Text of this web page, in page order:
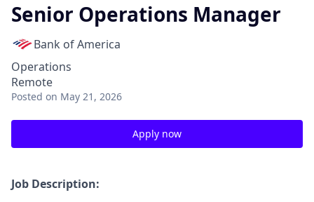
Senior Operations Manager
Bank of America
Operations
Remote
Posted on May 21, 2026
Apply now
Job Description: